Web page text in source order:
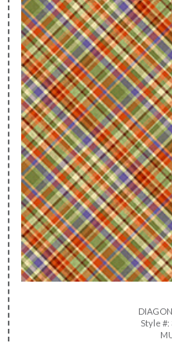
Style #: